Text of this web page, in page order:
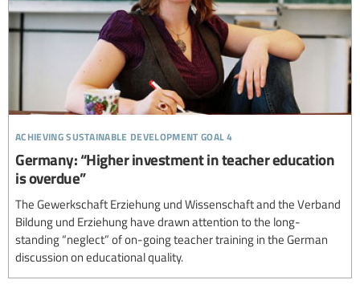
achieving sustainable development goal 4
Germany: “Higher investment in teacher education
is overdue”
The Gewerkschaft Erziehung und Wissenschaft and the Verband
Bildung und Erziehung have drawn attention to the long-
standing “neglect” of on-going teacher training in the German
discussion on educational quality.